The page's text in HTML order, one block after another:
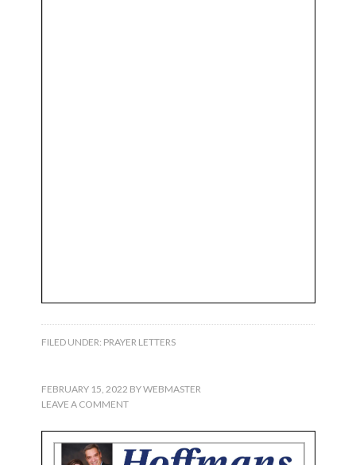
FILED UNDER: PRAYER LETTERS
FEBRUARY 15, 2022 BYWEBMASTER
LEAVE A COMMENT